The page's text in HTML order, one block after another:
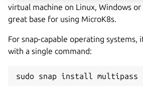
virtual machine on Linux, Windows or
great base for using MicroK8s.
For snap-capable operating systems,
with a single command: